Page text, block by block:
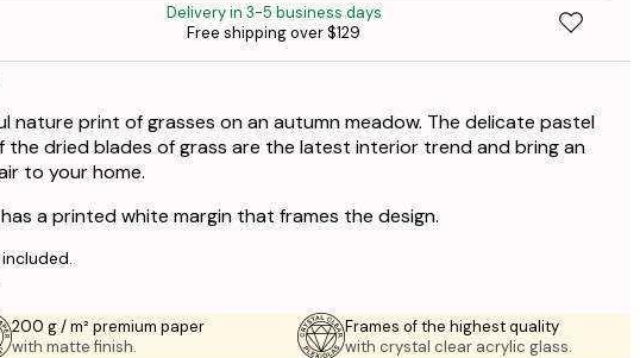
Delivery in 3-5 business days
Free shipping over $129
nature print of grasses on an autumn meadow. The delicate pastel
the dried blades of grass are the latest interior trend and bring an
to your home.
a printed white margin that frames the design.
200 g / m² premium paper
with matte finish.
Frames of the highest quality
with crystal clear acrylic glass.